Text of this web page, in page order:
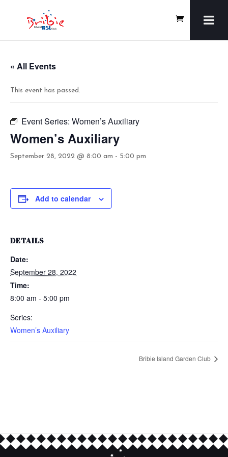
« All Events
This event has passed.
Event Series: Women’s Auxiliary
Women’s Auxiliary
September 28, 2022 @ 8:00 am - 5:00 pm
Add to calendar
DETAILS
Date:
September 28, 2022
Time:
8:00 am - 5:00 pm
Series:
Women’s Auxiliary
Bribie Island Garden Club